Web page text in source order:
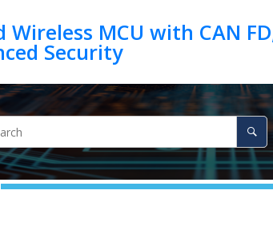
MCU with CAN